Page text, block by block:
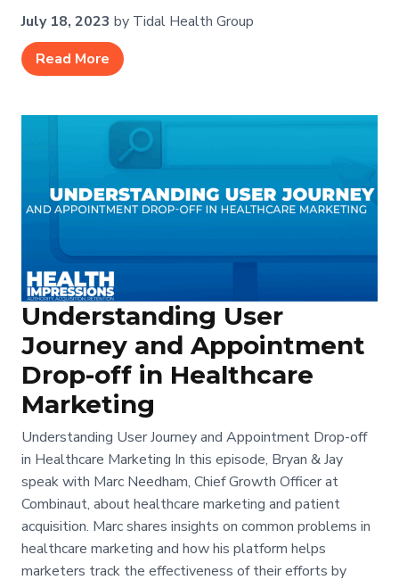
July 18, 2023 by Tidal Health Group
Read More
Understanding User
Journey and Appointment
Drop-off in Healthcare
Marketing
Understanding User Journey and Appointment Drop-off
in Healthcare Marketing In this episode, Bryan & Jay
speak with Marc Needham, Chief Growth Officer at
Combinaut, about healthcare marketing and patient
acquisition. Marc shares insights on common problems in
healthcare marketing and how his platform helps
marketers track the effectiveness of their efforts by